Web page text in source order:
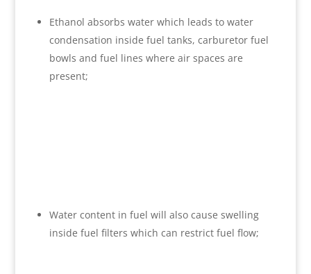
Ethanol absorbs water which leads to water
condensation inside fuel tanks, carburetor fuel
bowls and fuel lines where air spaces are
present;
Water content in fuel will also cause swelling
inside fuel filters which can restrict fuel flow;